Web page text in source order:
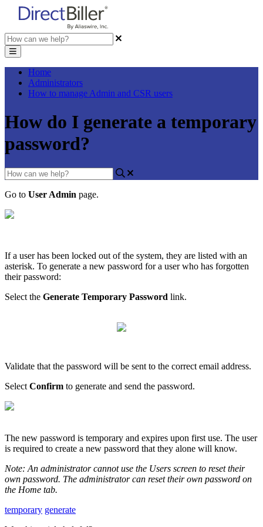
Home
Administrators
How to manage Admin and CSR users
How do I generate a temporary
password?
Go to User Admin page.
If a user has been locked out of the system, they are listed with an
asterisk. To generate a new password for a user who has forgotten
their password:
Select the Generate Temporary Password link.
Validate that the password will be sent to the correct email address.
Select Confirm to generate and send the password.
The new password is temporary and expires upon first use. The user
is required to create a new password that they alone will know.
Note: An administrator cannot use the Users screen to reset their
own password. The administrator can reset their own password on
the Home tab.
temporary generate